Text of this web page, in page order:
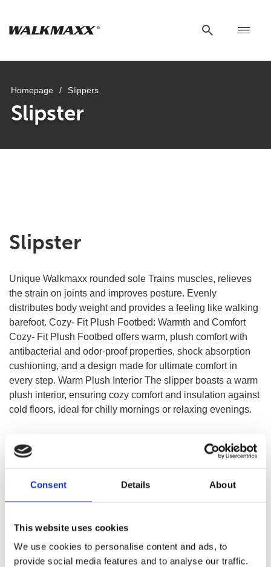
Consent Details About
This website uses cookies
We use cookies to personalise content and ads, to
provide social media features and to analyse our traffic.
Homepage / Slippers
Slipster
Slipster
Unique Walkmaxx rounded sole Trains muscles, relieves
the strain on joints and improves posture. Evenly
distributes body weight and provides a feeling like walking
barefoot. Cozy- Fit Plush Footbed: Warmth and Comfort
Cozy- Fit Plush Footbed offers warm, plush comfort with
antibacterial and odor-proof properties, shock absorption
cushioning, and a design made for ultimate comfort in
every step. Warm Plush Interior The slipper boasts a warm
plush interior, ensuring cozy comfort and insulation against
cold floors, ideal for chilly mornings or relaxing evenings.
SELECT A VARIATION